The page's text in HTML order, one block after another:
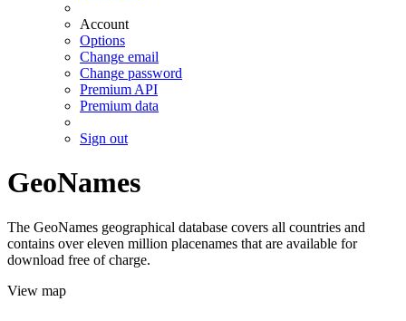
Account
Options
Change email
Change password
Premium API
Premium data
Sign out
GeoNames
The GeoNames geographical database covers all countries and
contains over eleven million placenames that are available for
download free of charge.
View map